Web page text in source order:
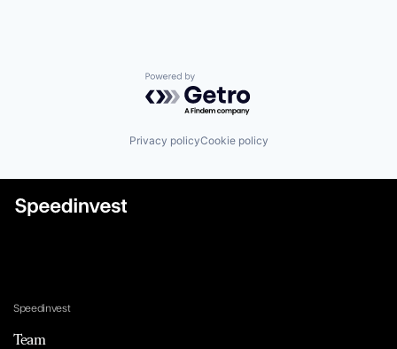
Powered by Getro.com
Privacy policyCookie policy
Speedinvest
Team